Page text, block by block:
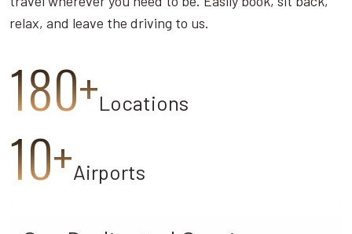
relax, and leave the driving to us.
180+Locations
10+Airports